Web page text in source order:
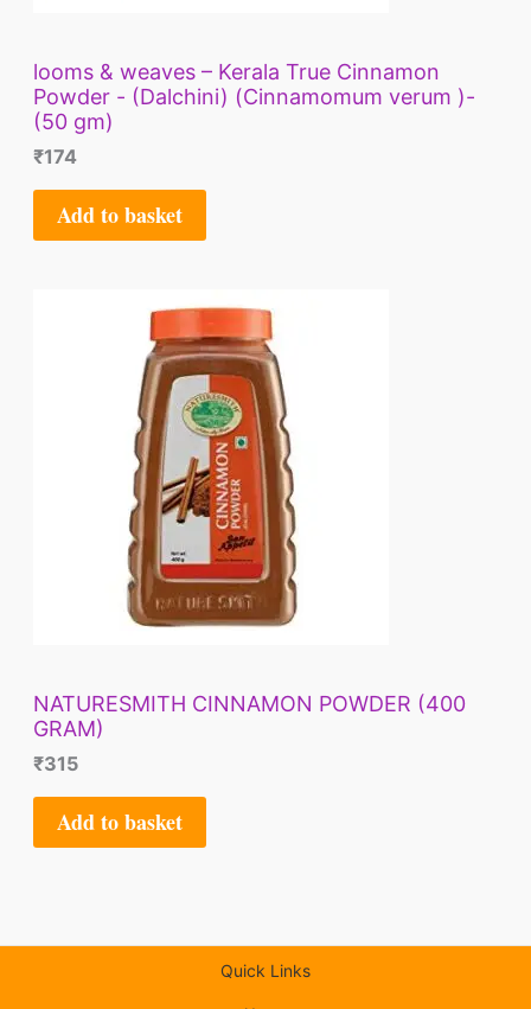
looms & weaves – Kerala True Cinnamon
Powder - (Dalchini) (Cinnamomum verum )-
(50 gm)
₹174
Add to basket
NATURESMITH CINNAMON POWDER (400
GRAM)
₹315
Add to basket
Quick Links